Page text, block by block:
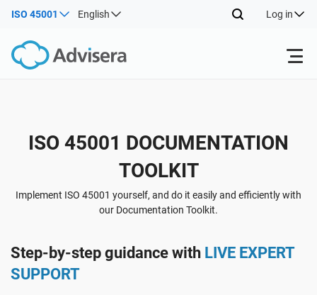
ISO 45001 English Log in
Back
ISO 27001
NIS2
Free Resources
By Type
Other
Industries
ISO 45001 DOCUMENTATION
TOOLKIT
Implement ISO 45001 yourself, and do it easily and efficiently with
our Documentation Toolkit.
Step-by-step guidance with LIVE EXPERT
SUPPORT